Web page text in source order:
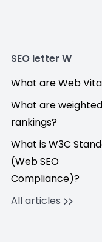
SEO letter W
What are Web
What are weighted
rankings?
What is W3C
(Web SEO
Compliance)?
All articles